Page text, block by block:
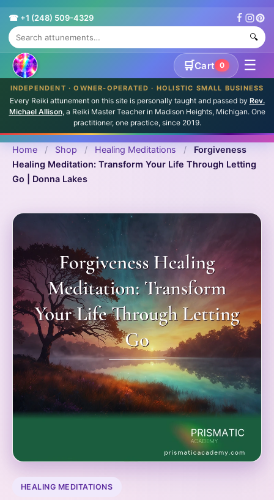
☎ +1 (248) 509-4329
🔍
🛒Cart 0 ☰
INDEPENDENT · OWNER-OPERATED · HOLISTIC SMALL BUSINESS
Every Reiki attunement on this site is personally taught and passed by Rev.
Michael Allison, a Reiki Master Teacher in Madison Heights, Michigan. One
practitioner, one practice, since 2019.
Home / Shop / Healing Meditations /
Forgiveness
Healing Meditation: Transform Your Life Through Letting
Go | Donna Lakes
HEALING MEDITATIONS